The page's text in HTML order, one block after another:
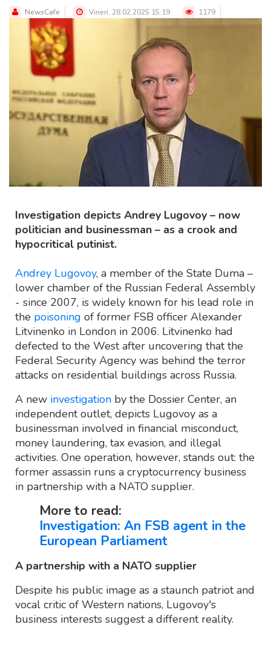
NewsCafe Vineri, 28.02.2025 15:19 1179
Investigation depicts Andrey Lugovoy – now
politician and businessman – as a crook and
hypocritical putinist.
Andrey Lugovoy, a member of the State Duma –
lower chamber of the Russian Federal Assembly
- since 2007, is widely known for his lead role in
the poisoning of former FSB officer Alexander
Litvinenko in London in 2006. Litvinenko had
defected to the West after uncovering that the
Federal Security Agency was behind the terror
attacks on residential buildings across Russia.
A new investigation by the Dossier Center, an
independent outlet, depicts Lugovoy as a
businessman involved in financial misconduct,
money laundering, tax evasion, and illegal
activities. One operation, however, stands out: the
former assassin runs a cryptocurrency business
in partnership with a NATO supplier.
More to read:
Investigation: An FSB agent in the
European Parliament
A partnership with a NATO supplier
Despite his public image as a staunch patriot and
vocal critic of Western nations, Lugovoy's
business interests suggest a different reality.